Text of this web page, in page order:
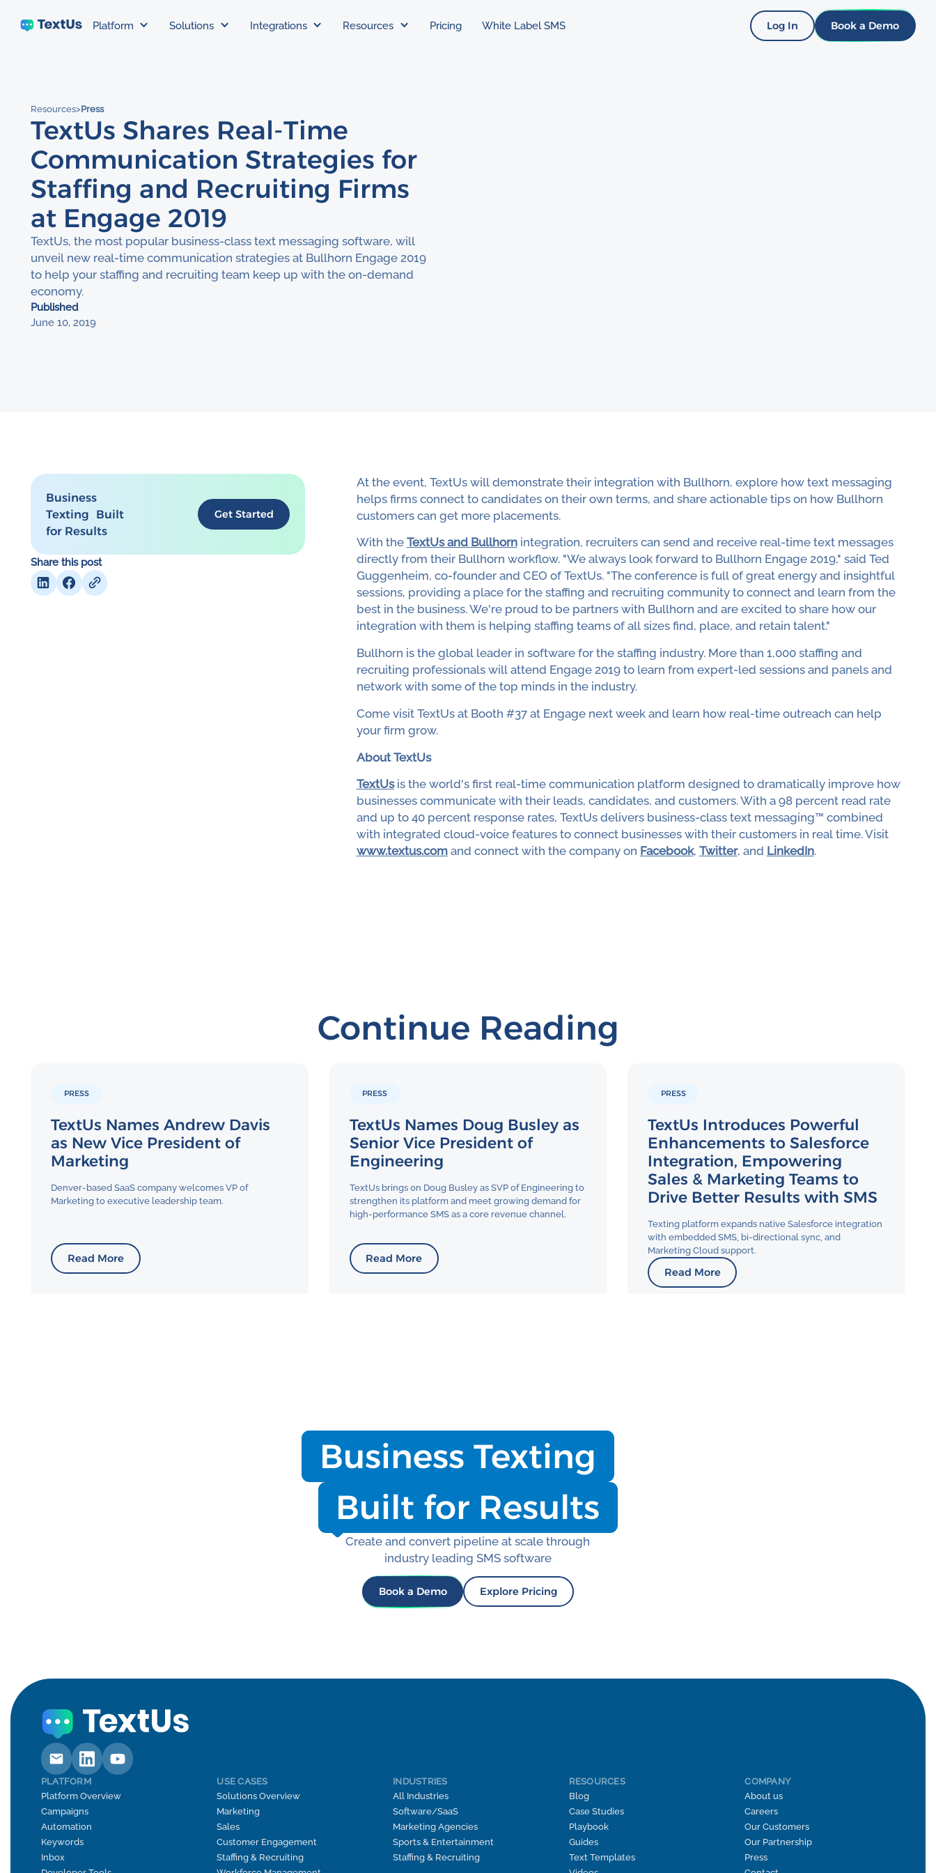
Platform Solutions Integrations Resources Pricing White Label SMS Log In Book a Demo
Resources>Press
TextUs Shares Real-Time
Communication Strategies for
Staffing and Recruiting Firms
at Engage 2019
TextUs, the most popular business-class text messaging software, will
unveil new real-time communication strategies at Bullhorn Engage 2019
to help your staffing and recruiting team keep up with the on-demand
economy.
Published
June 10, 2019
Business
Texting Built
for Results
Get Started
Share this post
At the event, TextUs will demonstrate their integration with Bullhorn, explore how text messaging
helps firms connect to candidates on their own terms, and share actionable tips on how Bullhorn
customers can get more placements.
With the TextUs and Bullhornintegration, recruiters can send and receive real-time text messages
directly from their Bullhorn workflow. "We always look forward to Bullhorn Engage 2019," said Ted
Guggenheim, co-founder and CEO of TextUs. "The conference is full of great energy and insightful
sessions, providing a place for the staffing and recruiting community to connect and learn from the
best in the business. We're proud to be partners with Bullhorn and are excited to share how our
integration with them is helping staffing teams of all sizes find, place, and retain talent."
Bullhorn is the global leader in software for the staffing industry. More than 1,000 staffing and
recruiting professionals will attend Engage 2019 to learn from expert-led sessions and panels and
network with some of the top minds in the industry.
Come visit TextUs at Booth #37 at Engage next week and learn how real-time outreach can help
your firm grow.
About TextUs
TextUsis the world's first real-time communication platform designed to dramatically improve how
businesses communicate with their leads, candidates, and customers. With a 98 percent read rate
and up to 40 percent response rates, TextUs delivers business-class text messaging™ combined
with integrated cloud-voice features to connect businesses with their customers in real time. Visit
www.textus.comand connect with the company on Facebook, Twitter, and LinkedIn.
Continue Reading
PRESS
TextUs Names Andrew Davis
as New Vice President of
Marketing
Denver-based SaaS company welcomes VP of
Marketing to executive leadership team.
Read More
PRESS
TextUs Names Doug Busley as
Senior Vice President of
Engineering
TextUs brings on Doug Busley as SVP of Engineering to
strengthen its platform and meet growing demand for
high-performance SMS as a core revenue channel.
Read More
PRESS
TextUs Introduces Powerful
Enhancements to Salesforce
Integration, Empowering
Sales & Marketing Teams to
Drive Better Results with SMS
Texting platform expands native Salesforce integration
with embedded SMS, bi-directional sync, and
Marketing Cloud support.
Read More
Business Texting
Built for Results
Create and convert pipeline at scale through
industry leading SMS software
Book a Demo Explore Pricing
PLATFORM
Platform Overview
Campaigns
Automation
Keywords
Inbox
USE CASES
Solutions Overview
Marketing
Sales
Customer Engagement
Staffing & Recruiting
INDUSTRIES
All Industries
Software/SaaS
Marketing Agencies
Sports & Entertainment
Staffing & Recruiting
RESOURCES
Blog
Case Studies
Playbook
Guides
Text Templates
COMPANY
About us
Careers
Our Customers
Our Partnership
Press